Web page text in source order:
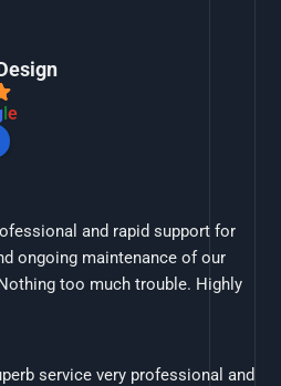
le
and rapid support for
ongoing maintenance of our
too much trouble. Highly
service very professional and